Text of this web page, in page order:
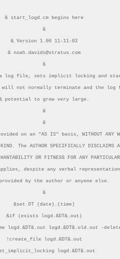
& start_logd.cm begins here
&
& Version 1.00 11-11-02
& noah.davids@stratus.com
&
log file, sets implicit locking and
will not normally terminate and the
potential to grow very large.
&
&
on an "AS IS" basis, WITHOUT ANY
KIND. The AUTHOR SPECIFICALLY DISCLAIMS
OR FITNESS FOR ANY
despite any verbal
by the author or anyone else.
&
&set DT (date).(time)
&if (exists logd.&DT&.out)
logd.&DT&.out logd.&DT&.old.out -
!create_file logd.&DT&.out
logd.&DT&.out